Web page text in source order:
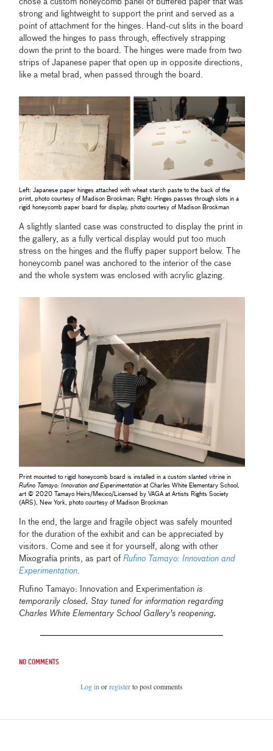
chose a custom honeycomb panel of buffered paper that was
strong and lightweight to support the print and served as a
point of attachment for the hinges. Hand-cut slits in the board
allowed the hinges to pass through, effectively strapping
down the print to the board. The hinges were made from two
strips of Japanese paper that open up in opposite directions,
like a metal brad, when passed through the board.
Left: Japanese paper hinges attached with wheat starch paste to the back of the
print, photo courtesy of Madison Brockman; Right: Hinges passes through slots in a
rigid honeycomb paper board for display, photo courtesy of Madison Brockman
A slightly slanted case was constructed to display the print in
the gallery, as a fully vertical display would put too much
stress on the hinges and the fluffy paper support below. The
honeycomb panel was anchored to the interior of the case
and the whole system was enclosed with acrylic glazing.
Print mounted to rigid honeycomb board is installed in a custom slanted vitrine in
Rufino Tamayo: Innovation and Experimentation at Charles White Elementary School,
art © 2020 Tamayo Heirs/Mexico/Licensed by VAGA at Artists Rights Society
(ARS), New York, photo courtesy of Madison Brockman
In the end, the large and fragile object was safely mounted
for the duration of the exhibit and can be appreciated by
visitors. Come and see it for yourself, along with other
Mixografía prints, as part ofRufino Tamayo: Innovation and
Experimentation
Rufino Tamayo: Innovation and Experimentationis
temporarily closed. Stay tuned for information regarding
Charles White Elementary School Gallery's reopening.
No comments
Log in orregisterto post comments